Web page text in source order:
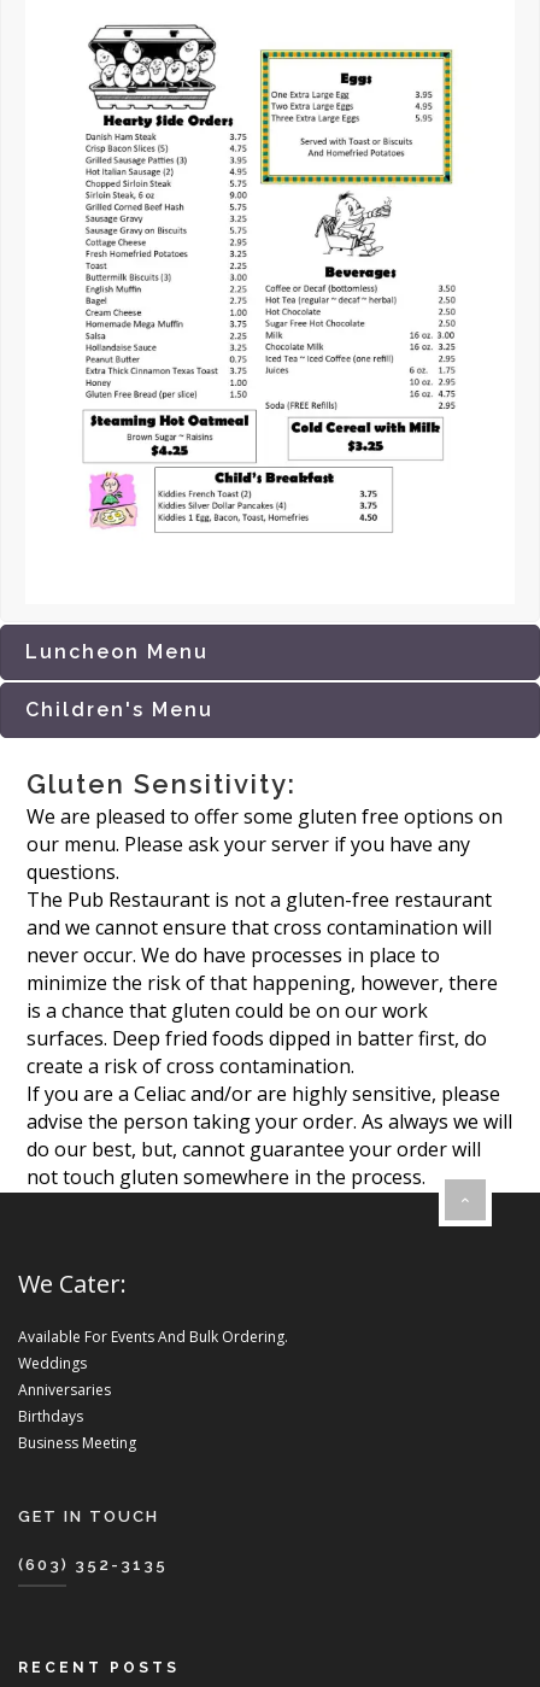
Luncheon Menu
Children's Menu
Gluten Sensitivity:
We are pleased to offer some gluten free options on
our menu. Please ask your server if you have any
questions.
The Pub Restaurant is not a gluten-free restaurant
and we cannot ensure that cross contamination will
never occur. We do have processes in place to
minimize the risk of that happening, however, there
is a chance that gluten could be on our work
surfaces. Deep fried foods dipped in batter first, do
create a risk of cross contamination.
If you are a Celiac and/or are highly sensitive, please
advise the person taking your order. As always we will
do our best, but, cannot guarantee your order will
not touch gluten somewhere in the process.
We Cater:
Available For Events And Bulk Ordering.
Weddings
Anniversaries
Birthdays
Business Meeting
GET IN TOUCH
(603) 352-3135
RECENT POSTS